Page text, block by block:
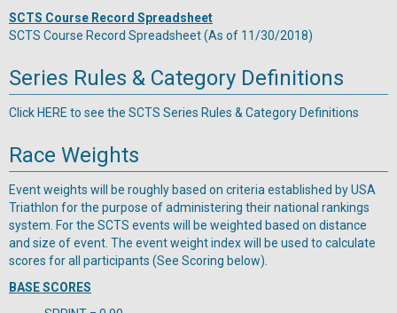
SCTS Course Record Spreadsheet
SCTS Course Record Spreadsheet(As of 11/30/2018)
Series Rules & Category Definitions
Click HERE to see the SCTS Series Rules & Category Definitions
Race Weights
Event weights will be roughly based on criteria established by USA
Triathlon for the purpose of administering their national rankings
system. For the SCTS events will be weighted based on distance
and size of event. The event weight index will be used to calculate
scores for all participants (See Scoring below).
BASE SCORES